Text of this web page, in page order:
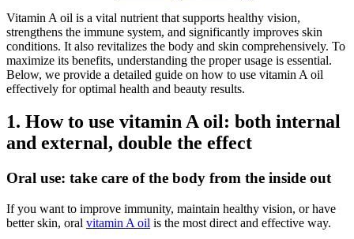
Vitamin A oil is a vital nutrient that supports healthy vision,
strengthens the immune system, and significantly improves skin
conditions. It also revitalizes the body and skin comprehensively. To
maximize its benefits, understanding the proper usage is essential.
Below, we provide a detailed guide on how to use vitamin A oil
effectively for optimal health and beauty results.
1. How to use vitamin A oil: both internal
and external, double the effect
Oral use: take care of the body from the inside out
If you want to improve immunity, maintain healthy vision, or have
better skin, oral vitamin A oil is the most direct and effective way.